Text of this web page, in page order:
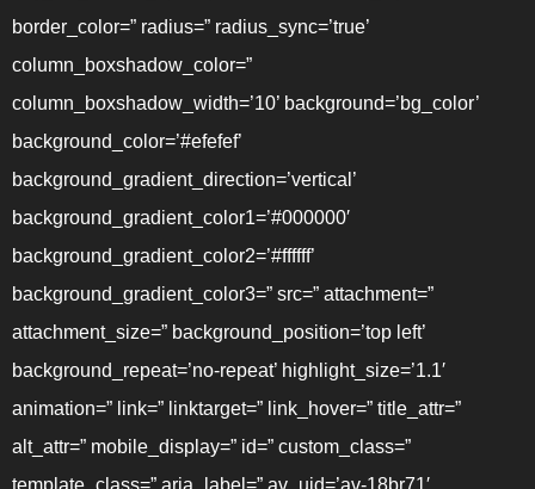
border_color=” radius=” radius_sync=’true’
column_boxshadow_color=”
column_boxshadow_width=’10’ background=’bg_color’
background_color=’#efefef’
background_gradient_direction=’vertical’
background_gradient_color1=’#000000′
background_gradient_color2=’#ffffff’
background_gradient_color3=” src=” attachment=”
attachment_size=” background_position=’top left’
background_repeat=’no-repeat’ highlight_size=’1.1′
animation=” link=” linktarget=” link_hover=” title_attr=”
alt_attr=” mobile_display=” id=” custom_class=”
template_class=” aria_label=” av_uid=’av-18br71′